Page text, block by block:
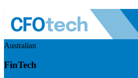
Australian
FinTech